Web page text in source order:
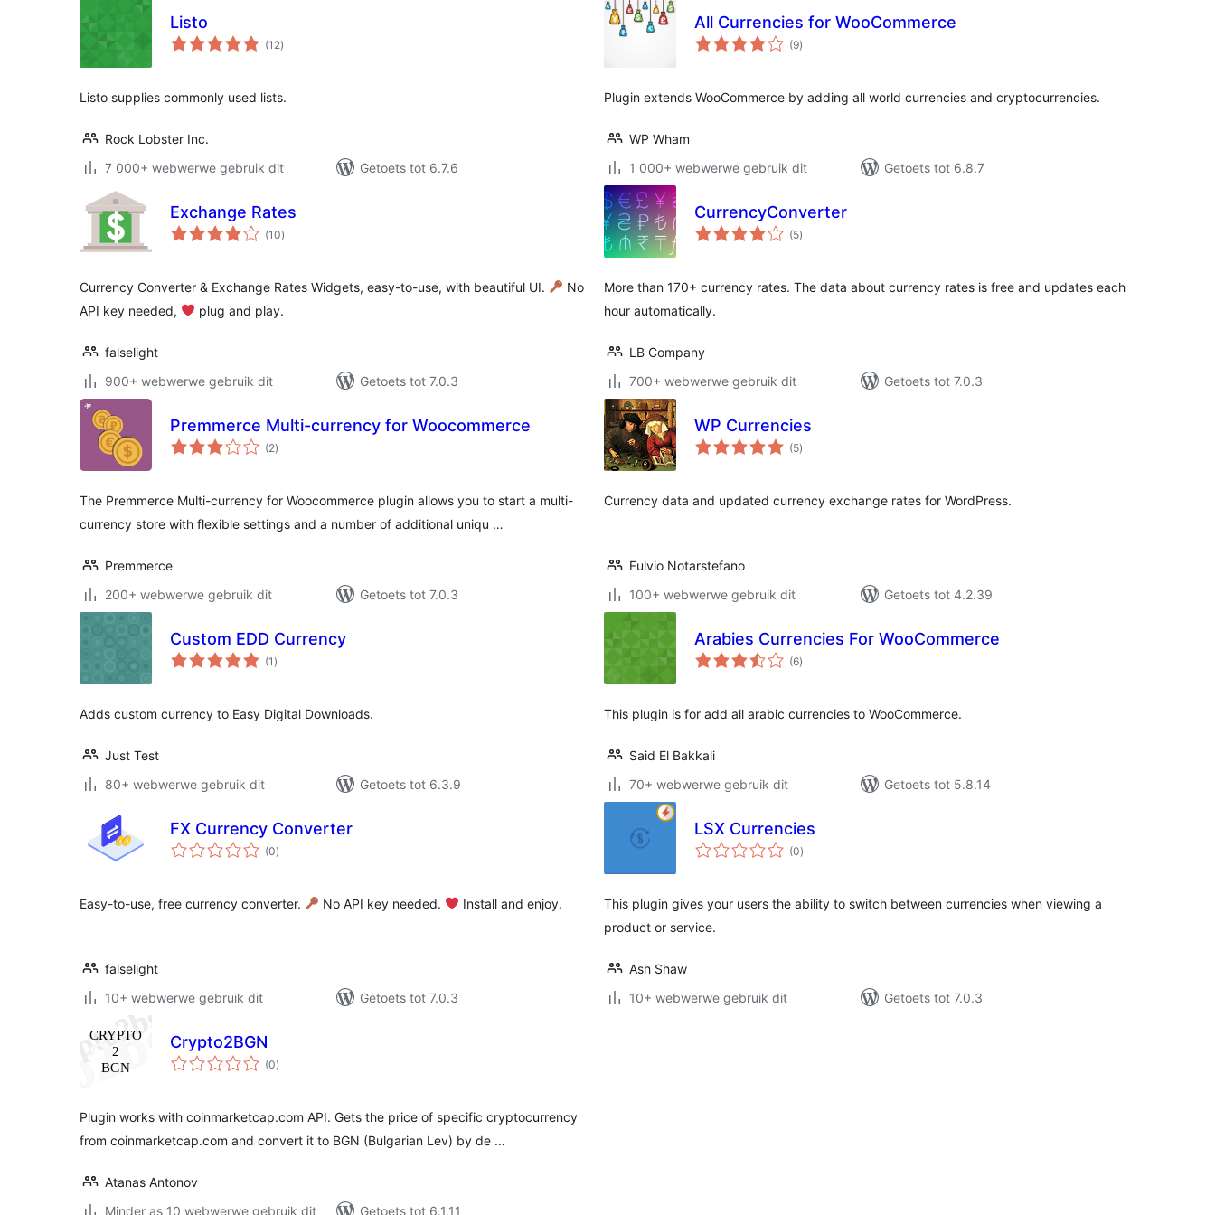
Listo
(12total
ratings
)
Listo supplies commonly used lists.
Rock Lobster Inc.
7 000+ webwerwe gebruik dit
Getoets tot 6.7.6
All Currencies for WooCommerce
(9total
ratings
)
Plugin extends WooCommerce by adding all world currencies and cryptocurrencies.
WP Wham
1 000+ webwerwe gebruik dit
Getoets tot 6.8.7
Exchange Rates
(10total
ratings
)
Currency Converter & Exchange Rates Widgets, easy-to-use, with beautiful UI.
No
API key needed,
‍ plug and play.
falselight
900+ webwerwe gebruik dit
Getoets tot 7.0.3
CurrencyConverter
(5total
ratings
)
More than 170+ currency rates. The data about currency rates is free and updates each
hour automatically.
LB Company
700+ webwerwe gebruik dit
Getoets tot 7.0.3
Premmerce Multi-currency for Woocommerce
(2total
ratings
)
The Premmerce Multi-currency for Woocommerce plugin allows you to start a multi-
currency store with flexible settings and a number of additional uniqu …
Premmerce
200+ webwerwe gebruik dit
Getoets tot 7.0.3
WP Currencies
(5total
ratings
)
Currency data and updated currency exchange rates for WordPress.
Fulvio Notarstefano
100+ webwerwe gebruik dit
Getoets tot 4.2.39
Custom EDD Currency
(1 total
ratings
)
Adds custom currency to Easy Digital Downloads.
Just Test
80+ webwerwe gebruik dit
Getoets tot 6.3.9
Arabies Currencies For WooCommerce
(6total
ratings
)
This plugin is for add all arabic currencies to WooCommerce.
Said El Bakkali
70+ webwerwe gebruik dit
Getoets tot 5.8.14
FX Currency Converter
(0total
ratings
)
Easy-to-use, free currency converter. No API key needed. Install and enjoy.
falselight
10+ webwerwe gebruik dit
Getoets tot 7.0.3
LSX Currencies
(0total
ratings
)
This plugin gives your users the ability to switch between currencies when viewing a
product or service.
Ash Shaw
10+ webwerwe gebruik dit
Getoets tot 7.0.3
Crypto2BGN
(0total
ratings
)
Plugin works with coinmarketcap.com API. Gets the price of specific cryptocurrency
from coinmarketcap.com and convert it to BGN (Bulgarian Lev) by de …
Atanas Antonov
Minder as 10 webwerwe gebruik dit
Getoets tot 6.1.11